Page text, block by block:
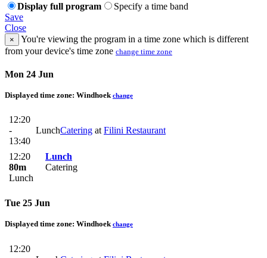
Display full program
Specify a time band
Save
Close
×
You're viewing the program in a time zone which is different
from your device's time zone change time zone
Mon 24 Jun
Displayed time zone: Windhoek change
12:20
-
13:40
LunchCatering at Filini Restaurant
12:20
80m
Lunch
Lunch
Catering
Tue 25 Jun
Displayed time zone: Windhoek change
12:20